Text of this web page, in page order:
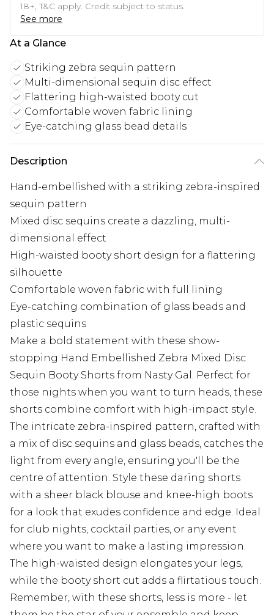
18+, T&C apply. Credit subject to status.
See more
At a Glance
Striking zebra sequin pattern
Multi-dimensional sequin disc effect
Flattering high-waisted booty cut
Comfortable woven fabric lining
Eye-catching glass bead details
Description
Hand-embellished with a striking zebra-inspired
sequin pattern
Mixed disc sequins create a dazzling, multi-
dimensional effect
High-waisted booty short design for a flattering
silhouette
Comfortable woven fabric with full lining
Eye-catching combination of glass beads and
plastic sequins
Make a bold statement with these show-
stopping Hand Embellished Zebra Mixed Disc
Sequin Booty Shorts from Nasty Gal. Perfect for
those nights when you want to turn heads, these
shorts combine comfort with high-impact style.
The intricate zebra-inspired pattern, crafted with
a mix of disc sequins and glass beads, catches the
light from every angle, ensuring you'll be the
centre of attention. Style these daring shorts
with a sheer black blouse and knee-high boots
for a look that exudes confidence and edge. Ideal
for club nights, cocktail parties, or any event
where you want to make a lasting impression.
The high-waisted design elongates your legs,
while the booty short cut adds a flirtatious touch.
Remember, with these shorts, less is more - let